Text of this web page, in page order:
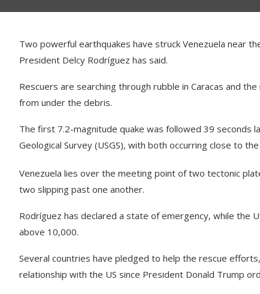
Two powerful earthquakes have struck Venezuela near
President Delcy Rodríguez has said.
Rescuers are searching through rubble in Caracas and
from under the debris.
The first 7.2-magnitude quake was followed 39 seconds
Geological Survey (USGS), with both occurring close to
Venezuela lies over the meeting point of two tectonic
two slipping past one another.
Rodríguez has declared a state of emergency, while the
above 10,000.
Several countries have pledged to help the rescue
relationship with the US since President Donald Trump